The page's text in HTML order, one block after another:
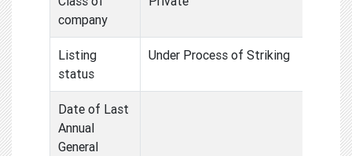
company
Listing
status
Under Process of Striking
Date of Last
Annual
General